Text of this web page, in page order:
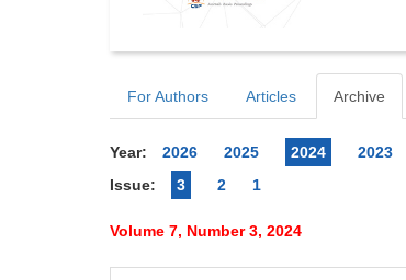
For Authors Articles Archive
Year: 2026 2025 2024 2023
Issue:
3 2 1
Volume 7, Number 3, 2024